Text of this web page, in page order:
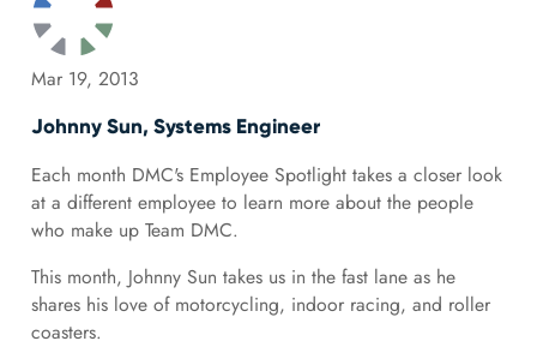
Mar 19, 2013
Johnny Sun, Systems Engineer
Each month DMC's Employee Spotlight takes a closer look
at a different employee to learn more about the people
who make up Team DMC.
This month, Johnny Sun takes us in the fast lane as he
shares his love of motorcycling, indoor racing, and roller
coasters.